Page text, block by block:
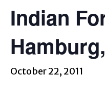
Indian
October 22, 2011